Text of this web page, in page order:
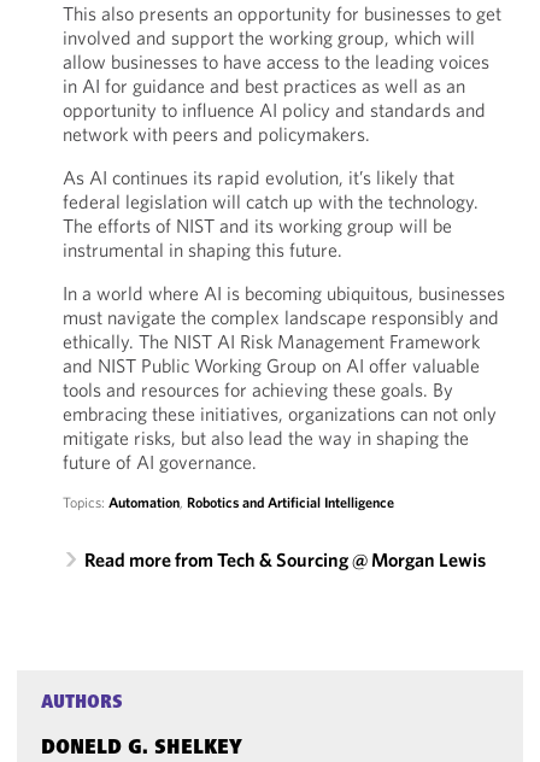
This also presents an opportunity for businesses to get
involved and support the working group, which will
allow businesses to have access to the leading voices
in AI for guidance and best practices as well as an
opportunity to influence AI policy and standards and
network with peers and policymakers.
As AI continues its rapid evolution, it’s likely that
federal legislation will catch up with the technology.
The efforts of NIST and its working group will be
instrumental in shaping this future.
In a world where AI is becoming ubiquitous, businesses
must navigate the complex landscape responsibly and
ethically. The NIST AI Risk Management Framework
and NIST Public Working Group on AI offer valuable
tools and resources for achieving these goals. By
embracing these initiatives, organizations can not only
mitigate risks, but also lead the way in shaping the
future of AI governance.
Topics: Automation, Robotics and Artificial Intelligence
Read more from Tech & Sourcing @ Morgan Lewis
AUTHORS
DONELD G. SHELKEY